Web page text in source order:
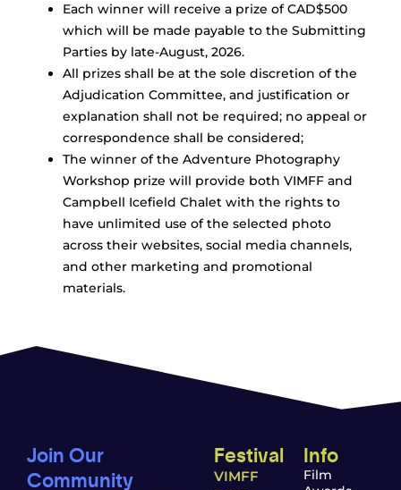
Each winner will receive a prize of CAD$500
which will be made payable to the Submitting
Parties by late-August, 2026.
All prizes shall be at the sole discretion of the
Adjudication Committee, and justification or
explanation shall not be required; no appeal or
correspondence shall be considered;
The winner of the Adventure Photography
Workshop prize will provide both VIMFF and
Campbell Icefield Chalet with the rights to
have unlimited use of the selected photo
across their websites, social media channels,
and other marketing and promotional
materials.
Join Our
Community
Festival
VIMFF
Info
Film